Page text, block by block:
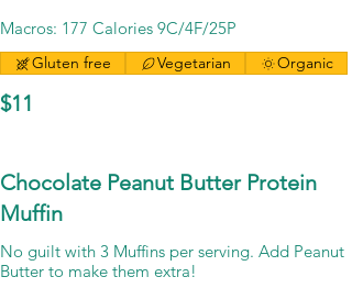
Macros: 177 Calories 9C/4F/25P
$11
Gluten free Vegetarian Organic
Chocolate Peanut Butter Protein
Muffin
No guilt with 3 Muffins per serving. Add Peanut
Butter to make them extra!